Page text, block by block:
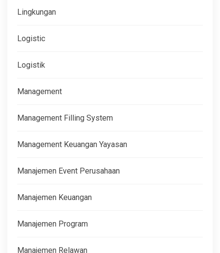
Lingkungan
Logistic
Logistik
Management
Management Filling System
Management Keuangan Yayasan
Manajemen Event Perusahaan
Manajemen Keuangan
Manajemen Program
Manajemen Relawan